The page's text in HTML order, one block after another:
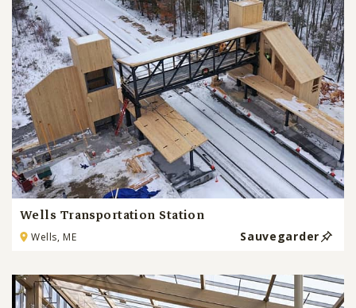
Wells Transportation Station
Wells, ME Sauvegarder